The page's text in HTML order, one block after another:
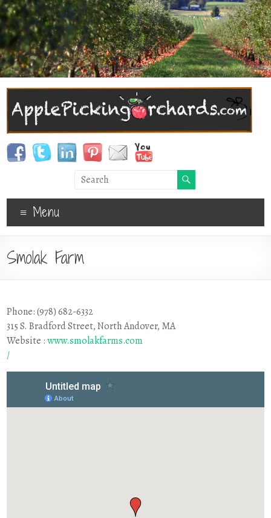
Menu
Smolak Farm
Phone: (978) 682-6332
315 S. Bradford Street, North Andover, MA
Website :www.smolakfarms.com
/